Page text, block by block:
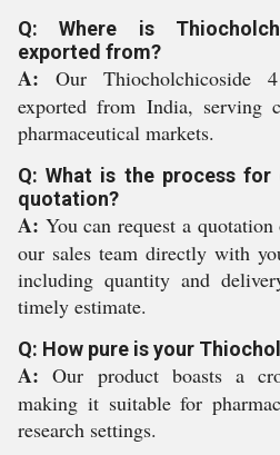
Q: Where is
exported from?
A: Our Thiocholchicoside
exported from India, serving
pharmaceutical markets.
Q: What is the process
quotation?
A: You can request a
our sales team directly with
including quantity and
timely estimate.
Q: How pure is your
A: Our product boasts a
making it suitable for
research settings.